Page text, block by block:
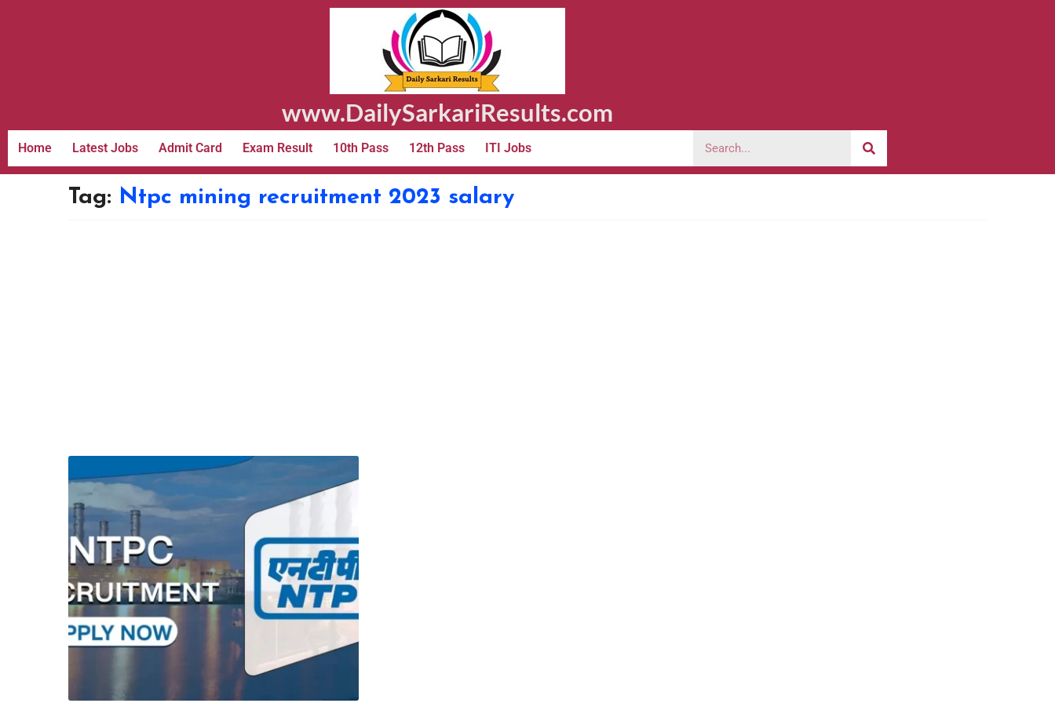
www.DailySarkariResults.com
Home Latest Jobs Admit Card Exam Result 10th Pass 12th Pass ITI Jobs
Tag: Ntpc mining recruitment 2023 salary